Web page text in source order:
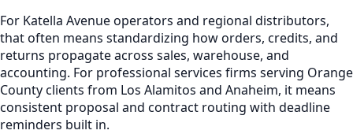
For Katella Avenue operators and regional distributors,
that often means standardizing how orders, credits, and
returns propagate across sales, warehouse, and
accounting. For professional services firms serving Orange
County clients from Los Alamitos and Anaheim, it means
consistent proposal and contract routing with deadline
reminders built in.